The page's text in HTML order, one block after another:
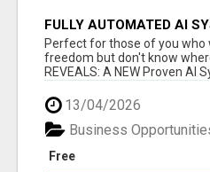
FULLY AUTOMATED AI
FOR YOU 24/7!
Perfect for those of you who
freedom but don't know
REVEALS: A NEW Proven AI
13/04/2026
Free
Business